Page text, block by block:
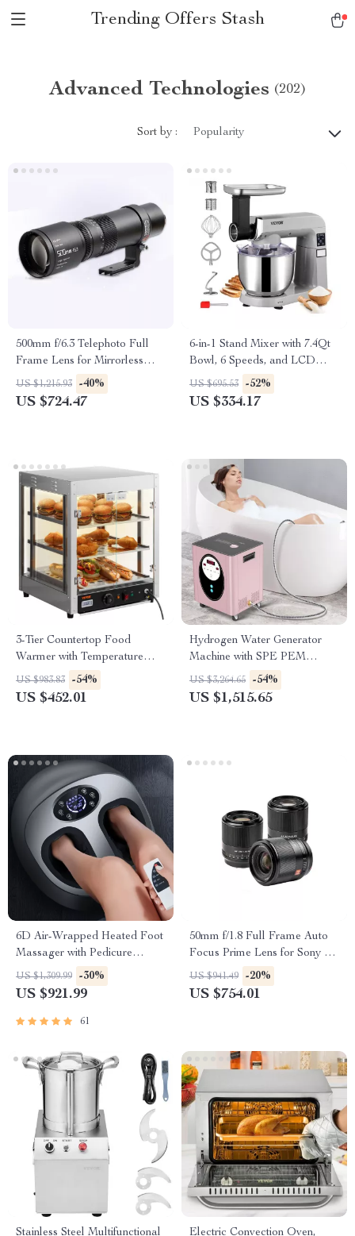
Trending Offers Stash
Advanced Technologies (202)
Sort by : Popularity
500mm f/6.3 Telephoto Full
Frame Lens for Mirrorless
Cameras
US $1,215.93 -40%
US $724.47
6-in-1 Stand Mixer with 7.4Qt
Bowl, 6 Speeds, and LCD
Control Panel
US $695.53 -52%
US $334.17
3-Tier Countertop Food
Warmer with Temperature
Control
US $983.83 -54%
US $452.01
Hydrogen Water Generator
Machine with SPE PEM
Technology for Home & Spa
US $3,264.65 -54%
US $1,515.65
6D Air-Wrapped Heated Foot
Massager with Pedicure
Function
US $1,309.99 -30%
US $921.99
61
50mm f/1.8 Full Frame Auto
Focus Prime Lens for Sony E-
Mount & Nikon Z Cameras
US $941.49 -20%
US $754.01
Stainless Steel Multifunctional
Electric Convection Oven,